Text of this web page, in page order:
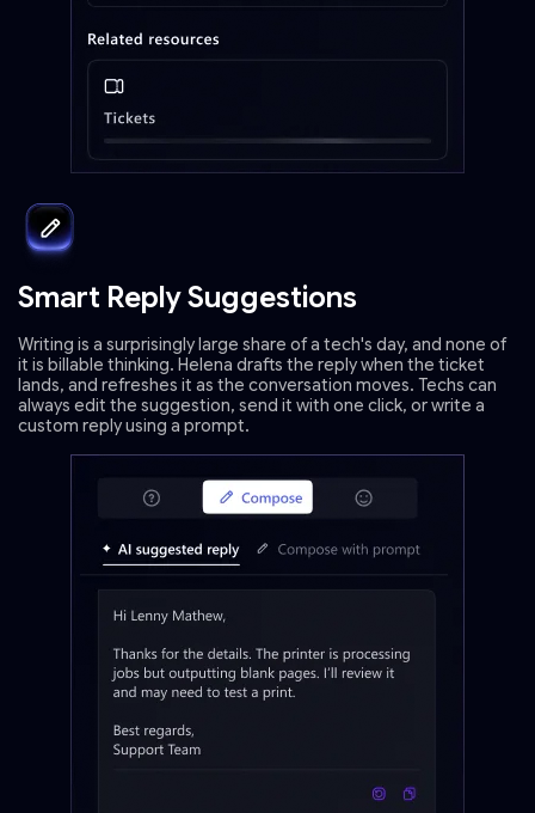
Smart Reply Suggestions
Writing is a surprisingly large share of a tech's day, and none of
it is billable thinking. Helena drafts the reply when the ticket
lands, and refreshes it as the conversation moves. Techs can
always edit the suggestion, send it with one click, or write a
custom reply using a prompt.